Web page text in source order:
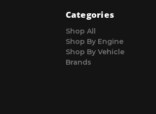
Categories
Shop All
Shop By Engine
Shop By Vehicle
Brands